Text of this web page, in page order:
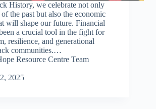
History, we celebrate not only
the past but also the economic
will shape our future. Financial
a crucial tool in the fight for
resilience, and generational
communities.…
Resource Centre Team
2025